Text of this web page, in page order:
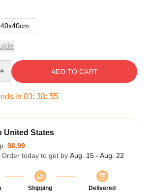
40x40cm
ADD TO CART
in 03: 38: 54
United States
$6.99
today to get by Aug. 15 - Aug. 22
Shipping
Delivered